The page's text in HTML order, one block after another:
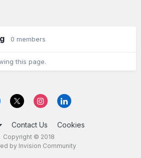
0 members
this page.
Contact Us Cookies
Copyright © 2018
by Invision Community